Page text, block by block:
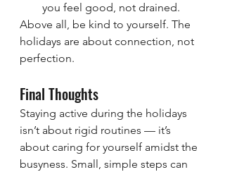
you feel good, not drained.
Above all, be kind to yourself. The
holidays are about connection, not
perfection.
Final Thoughts
Staying active during the holidays
isn’t about rigid routines — it’s
about caring for yourself amidst the
busyness. Small, simple steps can